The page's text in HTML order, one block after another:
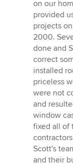
out
of
5
stars
on our
provided
projects
2000.
done and
correct
installed
priceless
were not
and
window
fixed all of
Scott's
and their